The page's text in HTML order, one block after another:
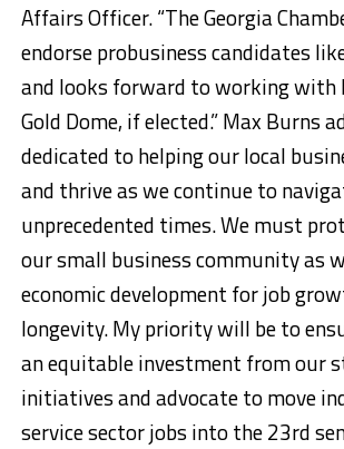
Affairs Officer. “The Georgia
endorse probusiness candidates
and looks forward to working with
Gold Dome, if elected.” Max Burns
dedicated to helping our local
and thrive as we continue to
unprecedented times. We must
our small business community as
economic development for job
longevity. My priority will be to
an equitable investment from our
initiatives and advocate to move
service sector jobs into the 23rd